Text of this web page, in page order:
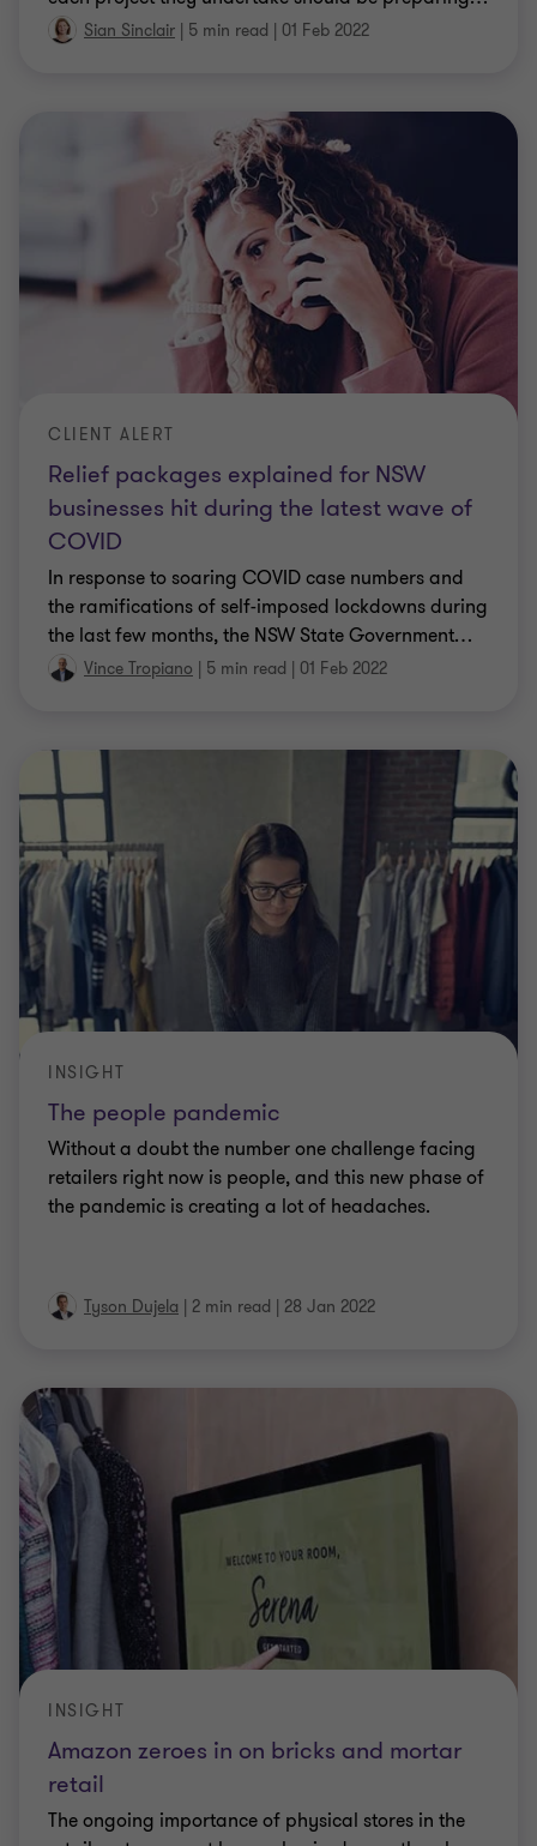
Sian Sinclair | 5 min read | 01 Feb 2022
Relief packages explained for NSW
businesses hit during the latest wave of
COVID
CLIENT ALERT
In response to soaring COVID case numbers and
the ramifications of self-imposed lockdowns during
the last few months, the NSW State Government…
Vince Tropiano | 5 min read | 01 Feb 2022
The people pandemic
INSIGHT
Without a doubt the number one challenge facing
retailers right now is people, and this new phase of
the pandemic is creating a lot of headaches.
Tyson Dujela | 2 min read | 28 Jan 2022
Amazon zeroes in on bricks and mortar
retail
INSIGHT
The ongoing importance of physical stores in the